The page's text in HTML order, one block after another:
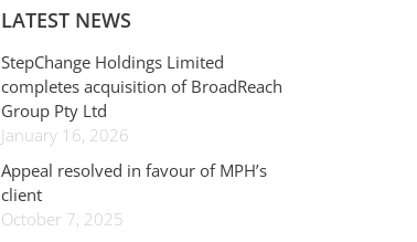
LATEST NEWS
StepChange Holdings Limited
completes acquisition of BroadReach
Group Pty Ltd
January 16, 2026
Appeal resolved in favour of MPH’s
client
October 7, 2025